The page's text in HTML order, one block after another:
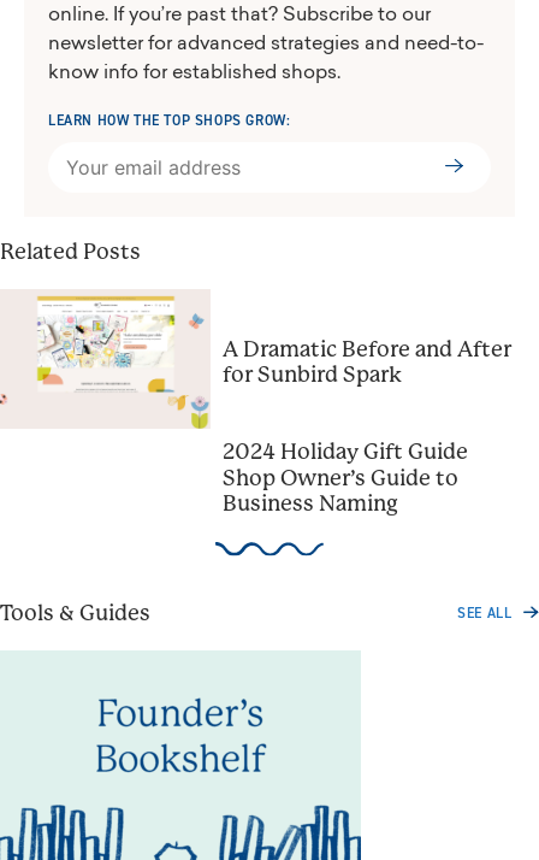
online. If you’re past that? Subscribe to our
newsletter for advanced strategies and need-to-
know info for established shops.
LEARN HOW THE TOP SHOPS GROW:
Submit
Related Posts
A Dramatic Before and After
for Sunbird Spark
2024 Holiday Gift Guide
Shop Owner’s Guide to
Business Naming
Tools & Guides SEE ALL